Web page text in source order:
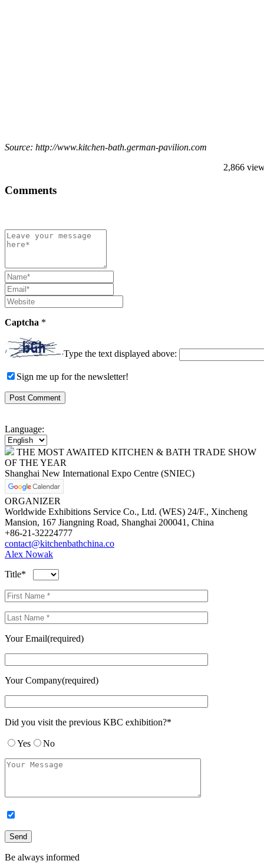
Source: http://www.kitchen-bath.german-pavilion.com
2,866
Comments
Captcha *
Type the text displayed above:
Sign me up for the newsletter!
Language:
THE MOST AWAITED KITCHEN & BATH TRADE SHOW
OF THE YEAR
Shanghai New International Expo Centre (SNIEC)
ORGANIZER
Worldwide Exhibitions Service Co., Ltd. (WES) 24/F., Xincheng
Mansion, 167 Jiangning Road, Shanghai 200041, China
+86-21-32224777
contact@kitchenbathchina.co
Alex Nowak
Title*
Your Email(required)
Your Company(required)
Did you visit the previous KBC exhibition?*
Yes No
Be always informed